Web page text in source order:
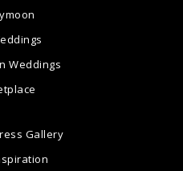
Weddings
Gallery